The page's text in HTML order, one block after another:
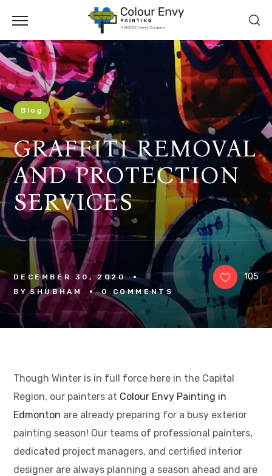
Blog
GRAFFITI REMOVAL
AND PROTECTION
SERVICES
DECEMBER 30, 2020
BY SHUBHAM 0 COMMENTS
105
Though Winter is in full force here in the Capital
Region, our painters at Colour Envy Painting in
Edmonton are already preparing for a busy exterior
painting season! Our teams of professional painters,
dedicated project managers, and certified interior
designer are always planning a season ahead and are